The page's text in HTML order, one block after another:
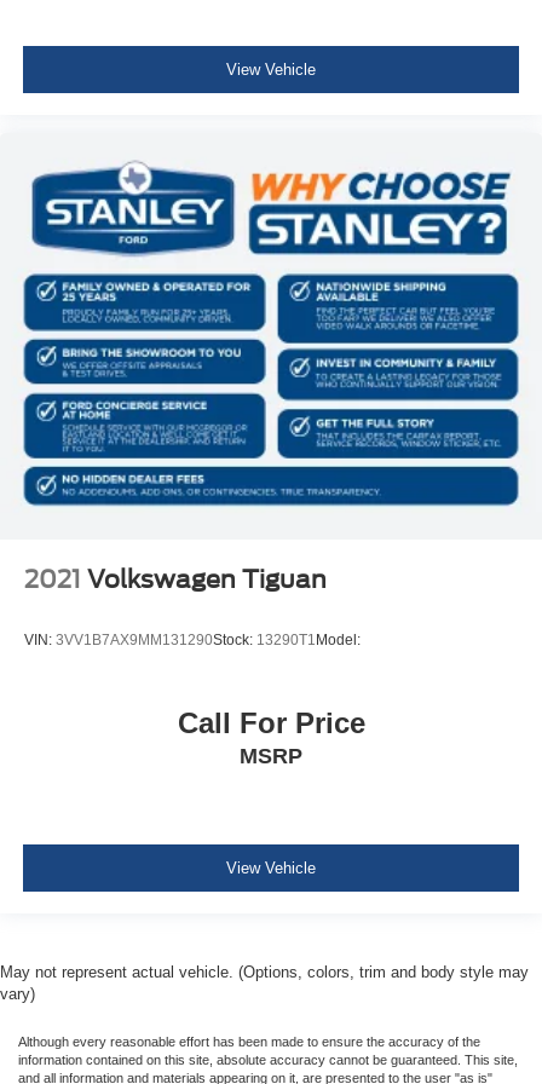
Driver Information Center
Manual Adjustable Front Head Restraints and Manual
Adjustable Rear Head Restraints
Front Center Armrest and Rear Center Armrest
2 Seatback Storage Pockets
Perimeter Alarm
Securilock Anti-Theft Ignition (pats) Immobilizer
3 12V DC Power Outlets
Air Filtration
3 12V DC Power Outlets and 1 Interior 120V AC Power
Outlet
Side Impact Beams
BLIS (Blind Spot Information System) Blind Spot
(AEB)
Collision Mitigation-Front
Driver knee airbag
Limiter, Early Low Fuel Warning, Programmable Sound
Chimes and Beltminder w/Audio Mute
View Vehicle
2021 Volkswagen Tiguan
VIN: 3VV1B7AX9MM131290Stock: 13290T1Model:
Call For Price
MSRP
View Vehicle
May not represent actual vehicle. (Options, colors, trim and body style may
vary)
Although every reasonable effort has been made to ensure the accuracy of the
information contained on this site, absolute accuracy cannot be guaranteed. This site,
and all information and materials appearing on it, are presented to the user "as is"